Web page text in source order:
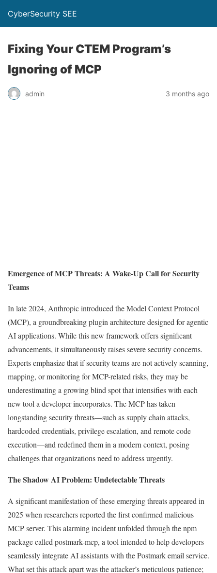
CyberSecurity SEE
Fixing Your CTEM Program’s
Ignoring of MCP
admin 3 months ago
Emergence of MCP Threats: A Wake-Up Call for Security
Teams
In late 2024, Anthropic introduced the Model Context Protocol
(MCP), a groundbreaking plugin architecture designed for agentic
AI applications. While this new framework offers significant
advancements, it simultaneously raises severe security concerns.
Experts emphasize that if security teams are not actively scanning,
mapping, or monitoring for MCP-related risks, they may be
underestimating a growing blind spot that intensifies with each
new tool a developer incorporates. The MCP has taken
longstanding security threats—such as supply chain attacks,
hardcoded credentials, privilege escalation, and remote code
execution—and redefined them in a modern context, posing
challenges that organizations need to address urgently.
The Shadow AI Problem: Undetectable Threats
A significant manifestation of these emerging threats appeared in
2025 when researchers reported the first confirmed malicious
MCP server. This alarming incident unfolded through the npm
package called postmark-mcp, a tool intended to help developers
seamlessly integrate AI assistants with the Postmark email service.
What set this attack apart was the attacker’s meticulous patience;